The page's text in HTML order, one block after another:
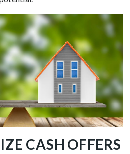
CASH OFFERS